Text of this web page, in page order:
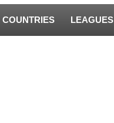
COUNTRIES LEAGUES